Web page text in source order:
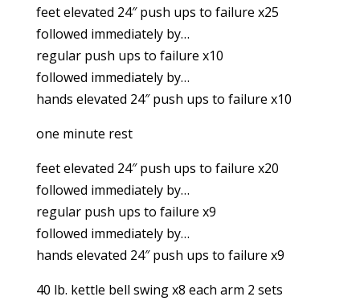
feet elevated 24″ push ups to failure x25
followed immediately by…
regular push ups to failure x10
followed immediately by…
hands elevated 24″ push ups to failure x10
one minute rest
feet elevated 24″ push ups to failure x20
followed immediately by…
regular push ups to failure x9
followed immediately by…
hands elevated 24″ push ups to failure x9
40 lb. kettle bell swing x8 each arm 2 sets